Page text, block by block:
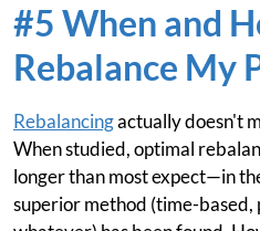
#5 When and
Rebalance My
Rebalancingactually doesn't
When studied, optimal
longer than most expect—in
superior method (time-